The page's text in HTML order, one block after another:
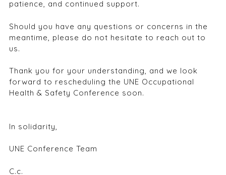
patience, and continued support.
Should you have any questions or concerns in the
meantime, please do not hesitate to reach out to
us.
Thank you for your understanding, and we look
forward to rescheduling the UNE Occupational
Health & Safety Conference soon.
In solidarity,
UNE Conference Team
C.c.